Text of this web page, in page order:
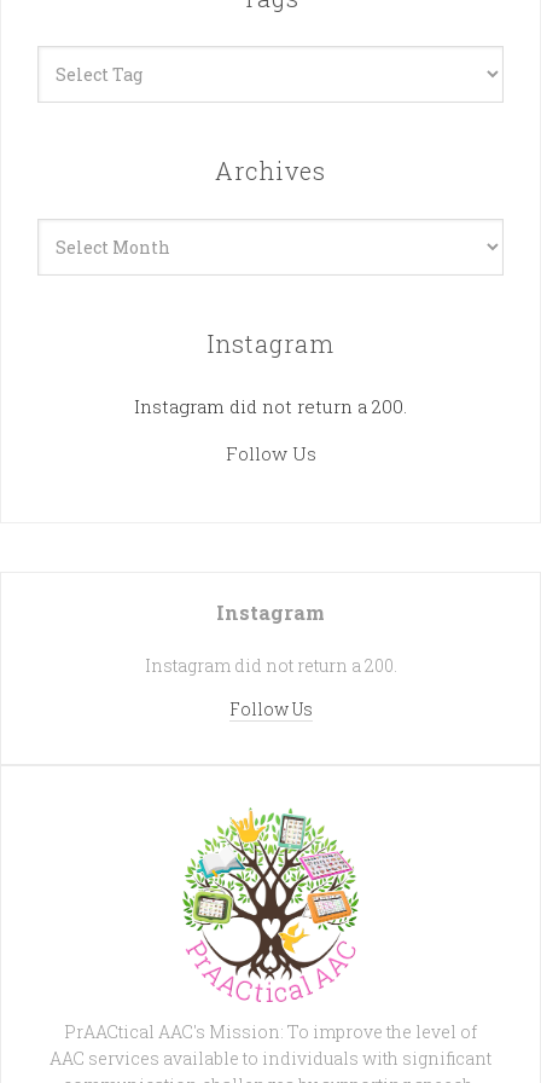
Archives
Instagram
Instagram did not return a 200.
Follow Us
Instagram
Instagram did not return a 200.
Follow Us
PrAACtical AAC's Mission: To improve the level of
AAC services available to individuals with significant